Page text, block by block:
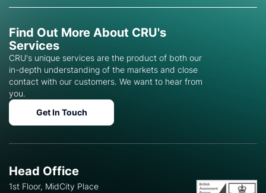
Find Out More About CRU's
Services
CRU's unique services are the product of both our
in-depth understanding of the markets and close
contact with our customers. We want to hear from
you.
Get In Touch
Head Office
1st Floor, MidCity Place